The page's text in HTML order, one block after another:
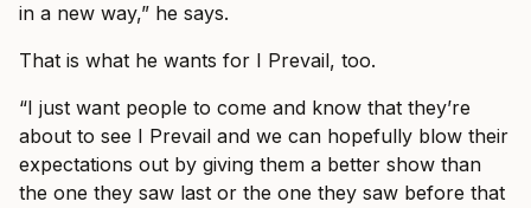
in a new way,” he says.
That is what he wants for I Prevail, too.
“I just want people to come and know that they’re
about to see I Prevail and we can hopefully blow their
expectations out by giving them a better show than
the one they saw last or the one they saw before that